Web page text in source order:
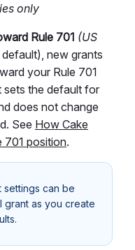
only
Rule 701 (US
new grants
your Rule 701
sets the default for
does not change
See How Cake
701 position.
settings can be
grant as you create